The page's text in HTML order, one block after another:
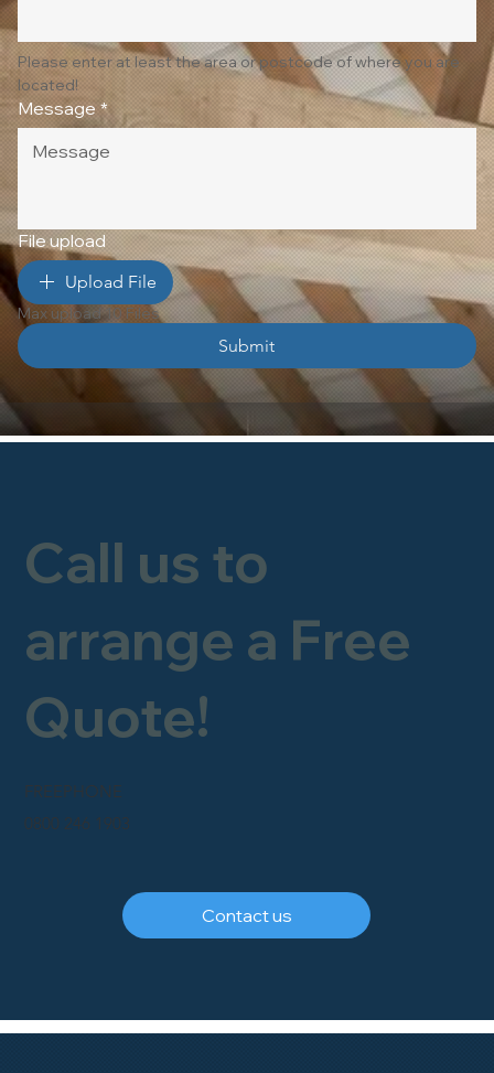
FREEPHONE
Call us to
arrange a Free
Quote!
Contact us
0800 246 1903
Please enter at least the area or postcode of where you are
located!
Message *
File upload
Upload File
Max upload 10 Files
Submit